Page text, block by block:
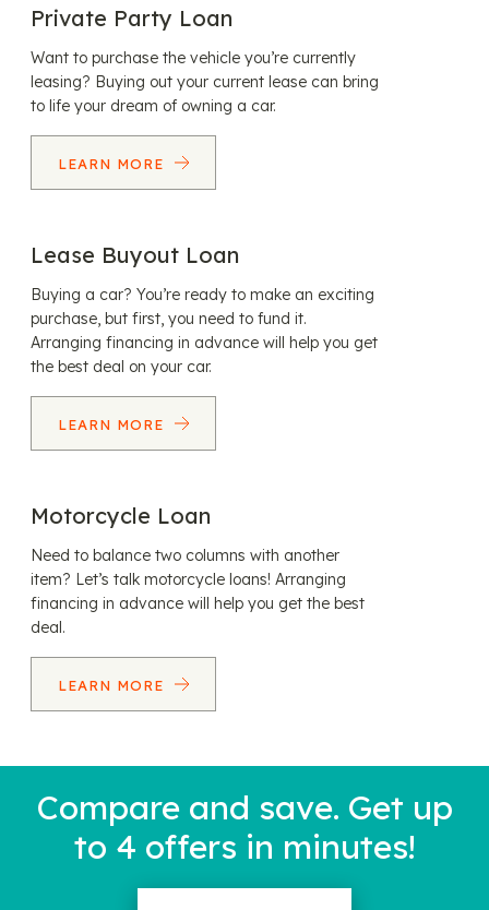
Private Party Loan
Want to purchase the vehicle you’re currently
leasing? Buying out your current lease can bring
to life your dream of owning a car.
LEARN MORE
Lease Buyout Loan
Buying a car? You’re ready to make an exciting
purchase, but first, you need to fund it.
Arranging financing in advance will help you get
the best deal on your car.
LEARN MORE
Motorcycle Loan
Need to balance two columns with another
item? Let’s talk motorcycle loans! Arranging
financing in advance will help you get the best
deal.
LEARN MORE
Compare and save. Get up
to 4 offers in minutes!